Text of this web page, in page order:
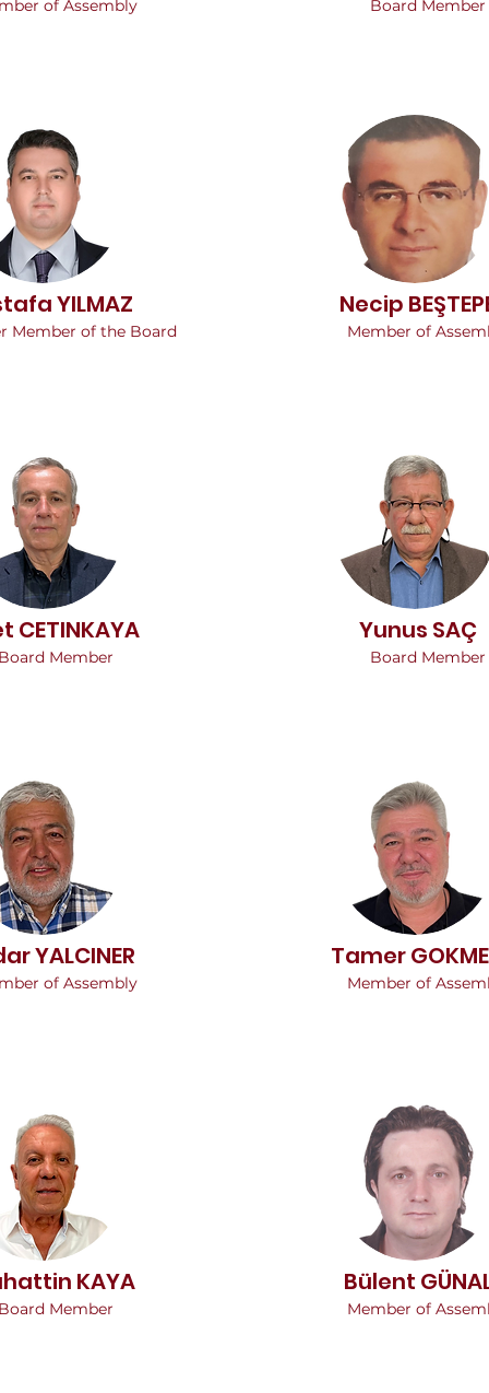
of Assembly
YILMAZ
Member of the Board
CETINKAYA
Board Member
YALCINER
of Assembly
KAYA
Board Member
Board Member
Necip
Member of
Yunus SAÇ
Board Member
Tamer
Member of
Bülent
Member of